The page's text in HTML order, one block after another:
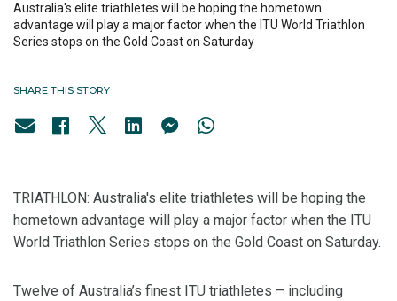
Australia's elite triathletes will be hoping the hometown
advantage will play a major factor when the ITU World Triathlon
Series stops on the Gold Coast on Saturday
SHARE THIS STORY
TRIATHLON: Australia's elite triathletes will be hoping the
hometown advantage will play a major factor when the ITU
World Triathlon Series stops on the Gold Coast on Saturday.
Twelve of Australia’s finest ITU triathletes – including